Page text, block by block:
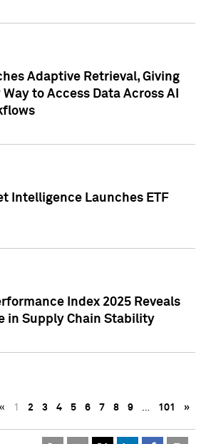
Adaptive Retrieval, Giving
to Access Data Across AI
Intelligence Launches ETF
Index 2025 Reveals
in Supply Chain Stability
« 1 2 3 4 5 6 7 8 9 … 101 »